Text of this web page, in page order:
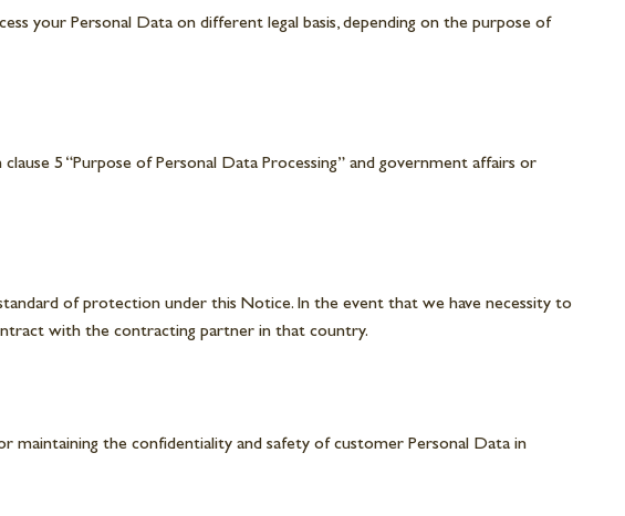
your Personal Data on different legal basis, depending on the purpose of
5 “Purpose of Personal Data Processing” and government affairs or
of protection under this Notice. In the event that we have necessity to
with the contracting partner in that country.
maintaining the confidentiality and safety of customer Personal Data in